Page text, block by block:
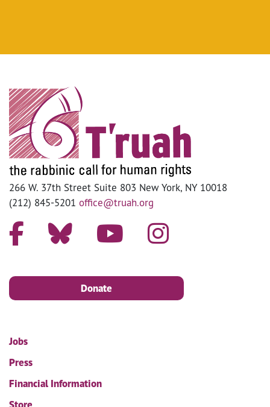
266 W. 37th Street Suite 803 New York, NY 10018
(212) 845-5201 office@truah.org
Donate
Jobs
Press
Financial Information